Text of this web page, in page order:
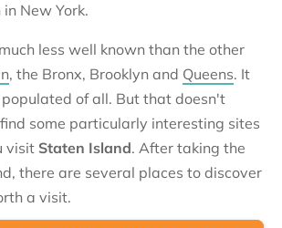
New York.
less well known than the other
, the Bronx, Brooklyn and Queens. It
of all. But that doesn't
some particularly interesting sites
visit Staten Island. After taking the
there are several places to discover
a visit.